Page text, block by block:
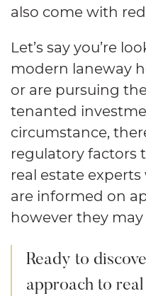
also come with
Let’s say you’re
modern laneway
or are pursuing
tenanted
circumstance,
regulatory factors
real estate
are informed on
however they
Ready to
approach to